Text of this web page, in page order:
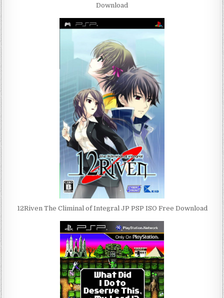
Download
12Riven The Climinal of Integral JP PSP ISO Free Download